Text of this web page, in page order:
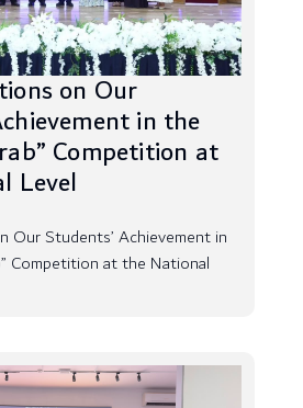
on Our
in the
Competition at
Level
Our Students’ Achievement in
Competition at the National